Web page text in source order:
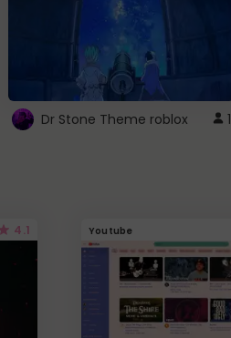
Dr Stone Theme roblox 1
4.1 Youtube